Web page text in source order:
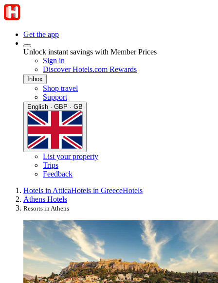
Get the app
Unlock instant savings with Member Prices
Sign in
Discover Hotels.com Rewards
Inbox
Shop travel
Support
English · GBP · GB
List your property
Trips
Feedback
Hotels in AtticaHotels in GreeceHotels
Athens Hotels
Resorts in Athens